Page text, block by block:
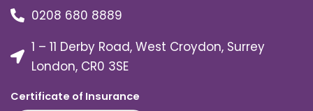
0208 680 8889
1 – 11 Derby Road, West Croydon, Surrey
London, CR0 3SE
Certificate of Insurance